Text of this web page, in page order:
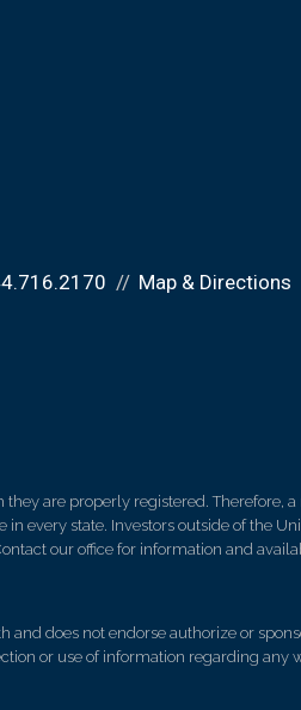
Map & Directions
are properly registered. Therefore, a
every state. Investors outside of the
our office for information and
and does not endorse authorize or
or use of information regarding any